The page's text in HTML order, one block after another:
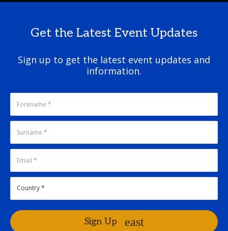
Get the Latest Event Updates
Sign up to get the latest event updates and
information.
Sign Up